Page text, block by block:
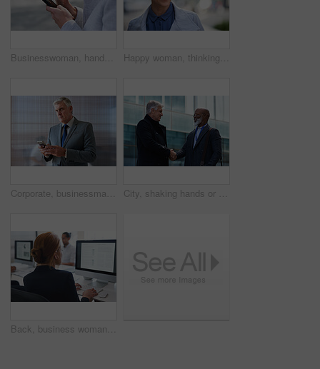
Businesswoman, hands and outdoor in city with phone, check schedule and email notification for work. Person, scroll and browsing in urban town with tech, text message and online calendar for job. Happy woman, thinking and real estate with business in city, property management and growth mindset. Mature, realtor and career development with ideas, space or solution with corporate professional
Corporate, businessman and thinking in office with phone, legal aid website and remember court case. Mature person, attorney and contemplation in law firm with tech, text message or idea for lawsuit. City, shaking hands or business men with welcome, financial collaboration or real estate agreement. Mature people, handshake or greeting outdoor for deal, smile or partnership for property investment
Back, business woman and computer for planning, data analysis or internet technology in office. Female worker typing on desktop monitor for seo research, website network or company strategy analytics